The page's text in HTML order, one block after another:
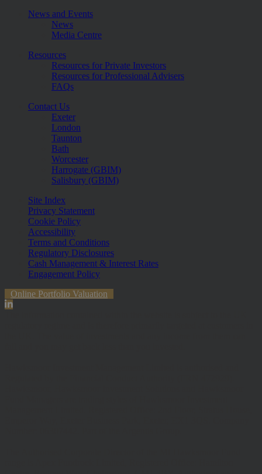
News and Events
News
Media Centre
Resources
Resources for Private Investors
Resources for Professional Advisers
FAQs
Contact Us
Exeter
London
Taunton
Bath
Worcester
Harrogate (GBIM)
Salisbury (GBIM)
Site Index
Privacy Statement
Cookie Policy
Accessibility
Terms and Conditions
Regulatory Disclosures
Cash Management & Interest Rates
Engagement Policy
Online Portfolio Valuation